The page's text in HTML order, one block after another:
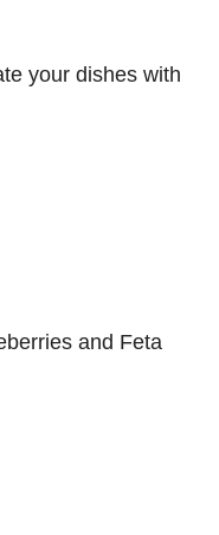
your dishes with
and Feta